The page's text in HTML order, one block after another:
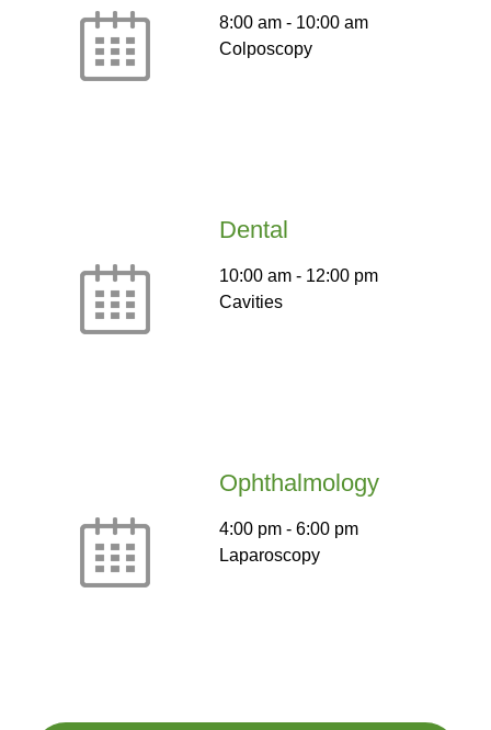
8:00 am - 10:00 am
Colposcopy
Dental
10:00 am - 12:00 pm
Cavities
Ophthalmology
4:00 pm - 6:00 pm
Laparoscopy